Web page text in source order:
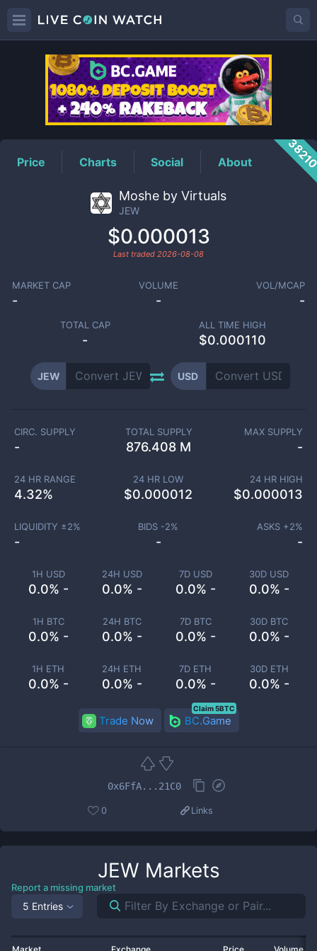
JEWPrice
Price Charts Social About
Moshe by Virtuals
JEW
$0.000013
Last traded 2026-08-08
MARKET CAP
-
VOLUME
-
VOL/MCAP
-
TOTAL CAP
-
ALL TIME HIGH
$0.000110
JEW USD
1H USD
0.0% -
24H USD
0.0% -
7D USD
0.0% -
30D USD
0.0% -
1H BTC
0.0% -
24H BTC
0.0% -
7D BTC
0.0% -
30D BTC
0.0% -
1H ETH
0.0% -
24H ETH
0.0% -
7D ETH
0.0% -
30D ETH
0.0% -
CIRC. SUPPLY
-
TOTAL SUPPLY
876.408 M
MAX SUPPLY
-
24 HR RANGE
4.32%
24 HR LOW
$0.000012
24 HR HIGH
$0.000013
LIQUIDITY ±2%
-
BIDS -2%
-
ASKS +2%
-
Trade Now BC.Game
Claim 5BTC
0x6FfA...21C0
0 Links
JEW Markets
Report a missing market
5 Entries